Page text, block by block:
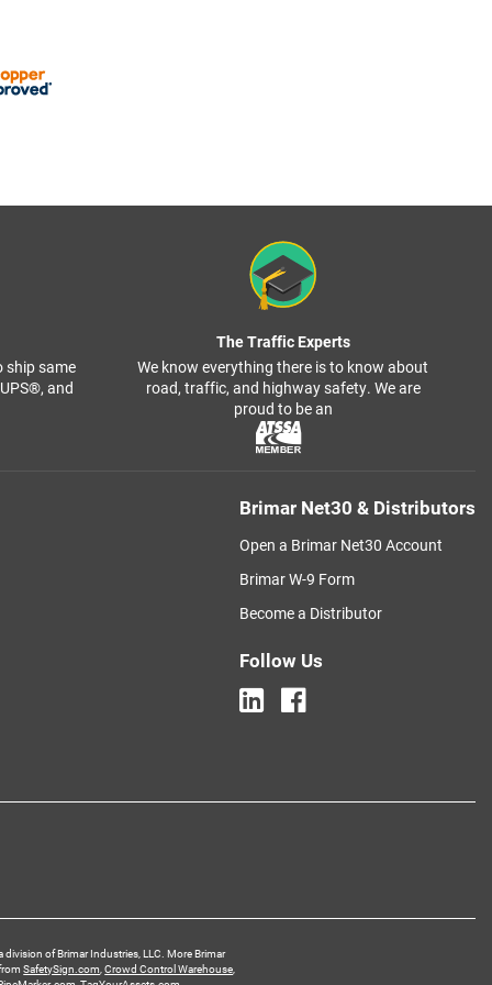
ship same
and
The Traffic Experts
We know everything there is to know about
road, traffic, and highway safety. We are
proud to be an
Brimar Net30 & Distributors
Open a Brimar Net30 Account
Brimar W-9 Form
Become a Distributor
Follow Us
division of Brimar Industries, LLC. More Brimar
SafetySign.com ,Crowd Control Warehouse